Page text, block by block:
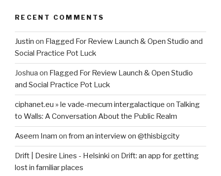
RECENT COMMENTS
Justin on Flagged For Review Launch & Open Studio and
Social Practice Pot Luck
Joshua on Flagged For Review Launch & Open Studio
and Social Practice Pot Luck
ciphanet.eu » le vade-mecum intergalactique on Talking
to Walls: A Conversation About the Public Realm
Aseem Inam on from an interview on @thisbigcity
Drift | Desire Lines - Helsinki on Drift: an app for getting
lost in familiar places